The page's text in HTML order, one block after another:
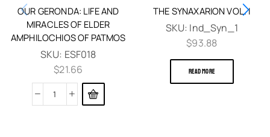
OUR GERONDA: LIFE AND
MIRACLES OF ELDER
AMPHILOCHIOS OF PATMOS
SKU: ESF018
$21.66
THE SYNAXARION VOL. I
SKU: Ind_Syn_1
$93.88
READ MORE